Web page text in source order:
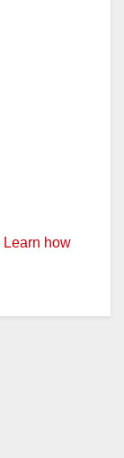
Learn how